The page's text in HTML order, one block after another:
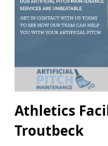
Athletics
Troutbeck